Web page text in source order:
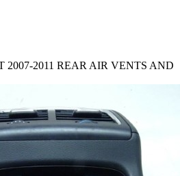
2007-2011 REAR AIR VENTS AND